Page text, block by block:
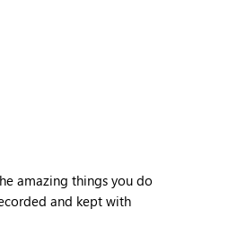
amazing things you do
and kept with